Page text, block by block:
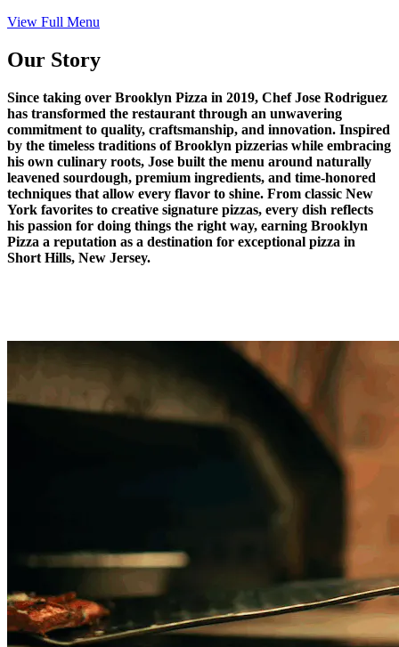
View Full Menu
Our Story
Since taking over Brooklyn Pizza in 2019, Chef Jose Rodriguez
has transformed the restaurant through an unwavering
commitment to quality, craftsmanship, and innovation. Inspired
by the timeless traditions of Brooklyn pizzerias while embracing
his own culinary roots, Jose built the menu around naturally
leavened sourdough, premium ingredients, and time-honored
techniques that allow every flavor to shine. From classic New
York favorites to creative signature pizzas, every dish reflects
his passion for doing things the right way, earning Brooklyn
Pizza a reputation as a destination for exceptional pizza in
Short Hills, New Jersey.